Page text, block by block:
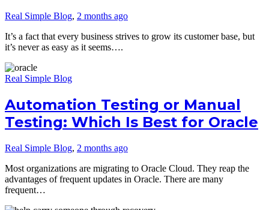
Real Simple Blog, 2 months ago
It’s a fact that every business strives to grow its customer base, but
it’s never as easy as it seems….
Real Simple Blog
Automation Testing or Manual
Testing: Which Is Best for Oracle
Real Simple Blog, 2 months ago
Most organizations are migrating to Oracle Cloud. They reap the
advantages of frequent updates in Oracle. There are many
frequent…